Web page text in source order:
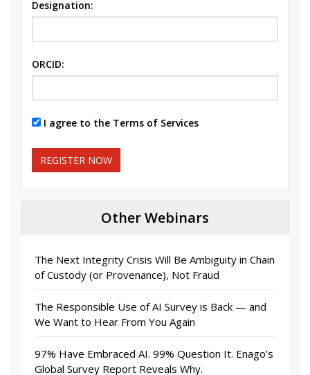
Designation:
ORCID:
I agree to the Terms of Services
REGISTER NOW
Other Webinars
The Next Integrity Crisis Will Be Ambiguity in Chain
of Custody (or Provenance), Not Fraud
The Responsible Use of AI Survey is Back — and
We Want to Hear From You Again
97% Have Embraced AI. 99% Question It. Enago’s
Global Survey Report Reveals Why.